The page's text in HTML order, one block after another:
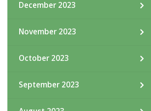
December 2023
November 2023
October 2023
September 2023